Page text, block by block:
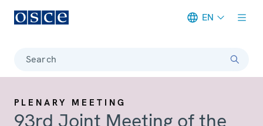
EN
Search
PLENARY MEETING
93rd Joint Meeting of the